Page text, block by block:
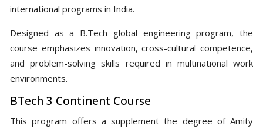
international programs in India.
Designed as a B.Tech global engineering program, the
course emphasizes innovation, cross-cultural competence,
and problem-solving skills required in multinational work
environments.
BTech 3 Continent Course
This program offers a supplement the degree of Amity